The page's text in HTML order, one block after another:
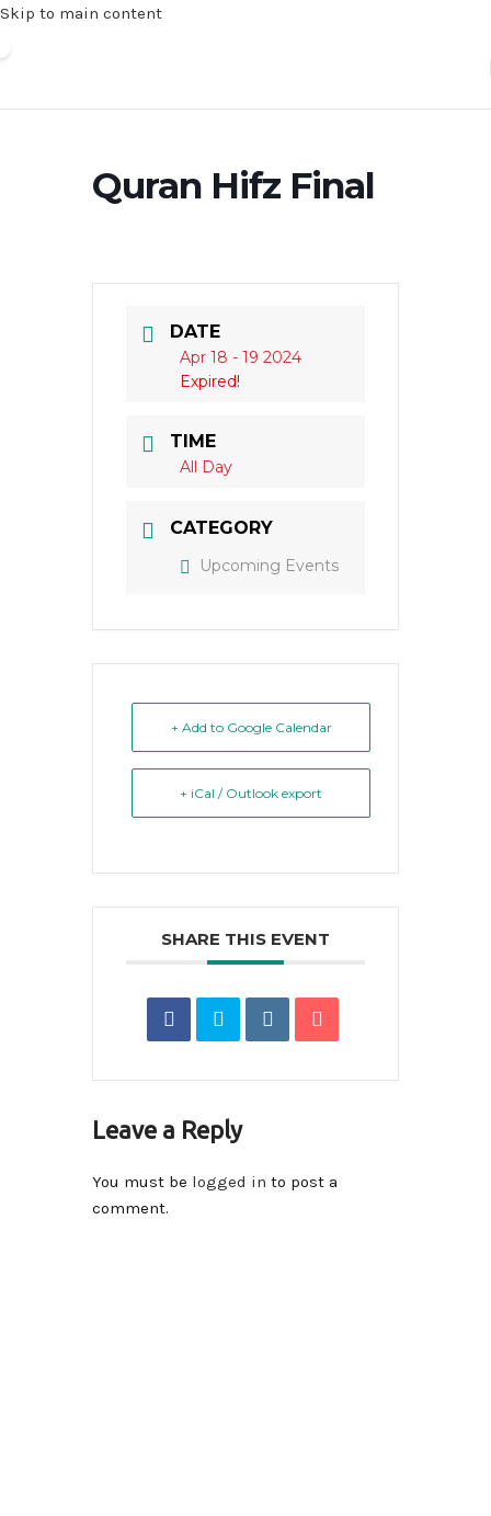
Skip to main content
Quran Hifz Final
DATE
Apr 18 - 19 2024
Expired!
TIME
All Day
CATEGORY
Upcoming Events
+ Add to Google Calendar
+ iCal / Outlook export
SHARE THIS EVENT
Leave a Reply
You must be logged in to post a
comment.